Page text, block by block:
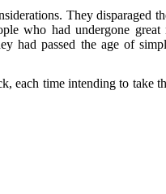
They disparaged
who had undergone
had passed the age of
each time intending to take